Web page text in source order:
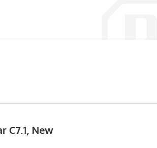
C7.1, New